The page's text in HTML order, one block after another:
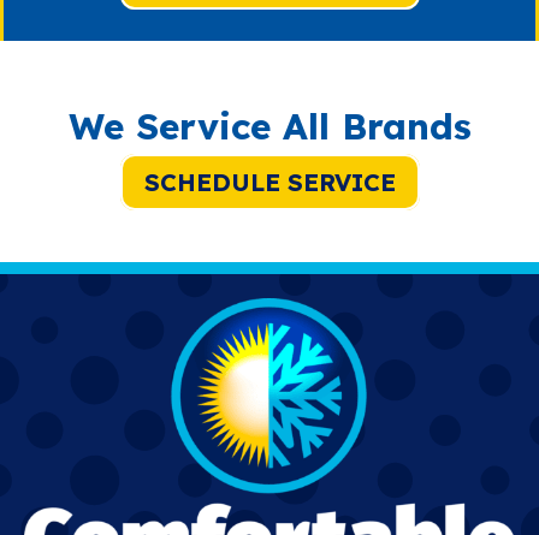
We Service All Brands
SCHEDULE SERVICE